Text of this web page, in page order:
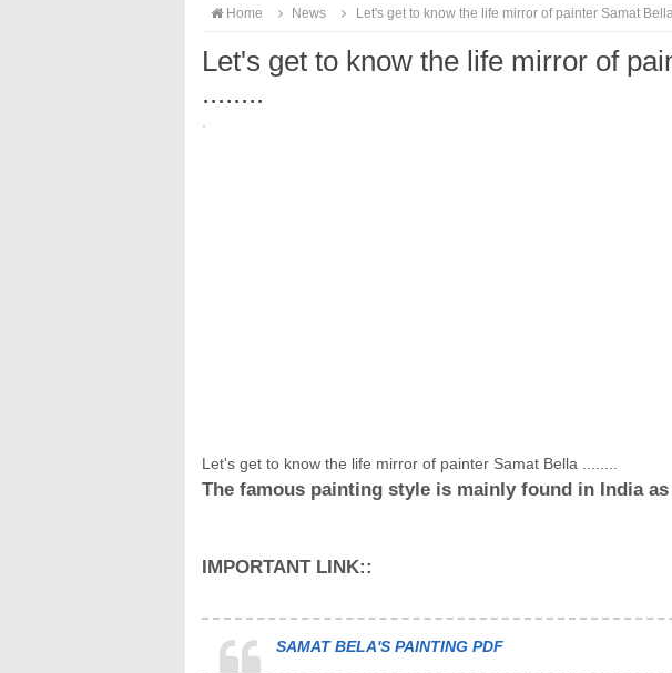
Home News Let's get to know the life mirror of painter Samat
Let's get to know the life mirror of
........
·
Let's get to know the life mirror of painter Samat Bella ........
The famous painting style is mainly found in India
IMPORTANT LINK::
SAMAT BELA'S PAINTING PDF